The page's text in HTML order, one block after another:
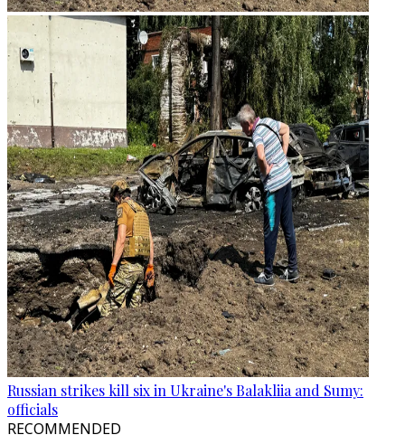
Russian strikes kill six in Ukraine's Balakliia and Sumy:
officials
RECOMMENDED